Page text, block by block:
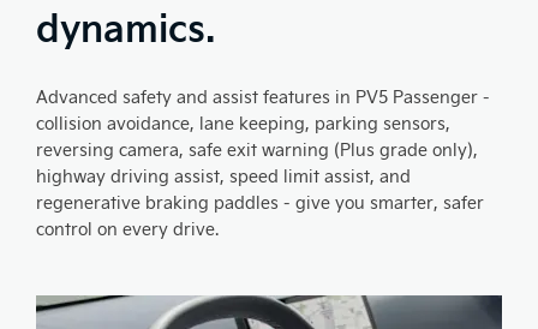
dynamics.
Advanced safety and assist features in PV5 Passenger -
collision avoidance, lane keeping, parking sensors,
reversing camera, safe exit warning (Plus grade only),
highway driving assist, speed limit assist, and
regenerative braking paddles - give you smarter, safer
control on every drive.